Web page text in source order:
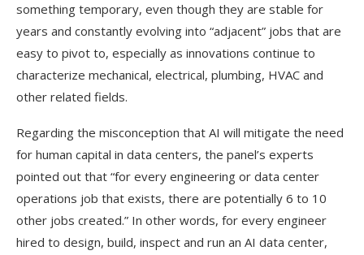
something temporary, even though they are stable for
years and constantly evolving into “adjacent” jobs that are
easy to pivot to, especially as innovations continue to
characterize mechanical, electrical, plumbing, HVAC and
other related fields.
Regarding the misconception that AI will mitigate the need
for human capital in data centers, the panel’s experts
pointed out that “for every engineering or data center
operations job that exists, there are potentially 6 to 10
other jobs created.” In other words, for every engineer
hired to design, build, inspect and run an AI data center,